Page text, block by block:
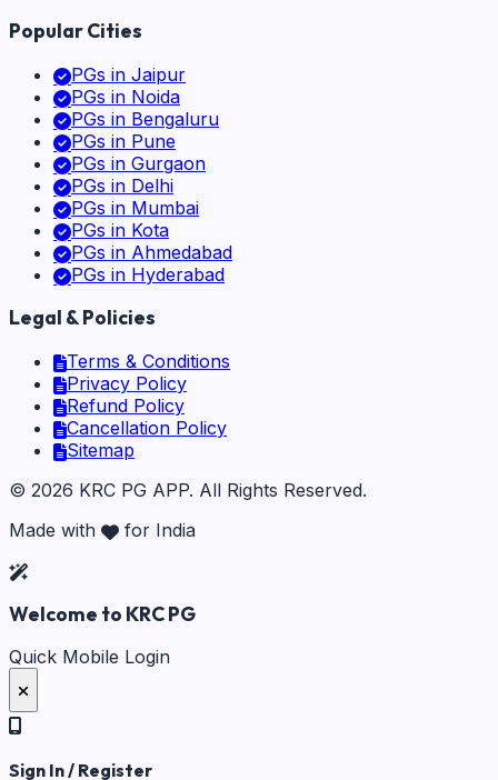
Popular Cities
PGs in Jaipur
PGs in Noida
PGs in Bengaluru
PGs in Pune
PGs in Gurgaon
PGs in Delhi
PGs in Mumbai
PGs in Kota
PGs in Ahmedabad
PGs in Hyderabad
Legal & Policies
Terms & Conditions
Privacy Policy
Refund Policy
Cancellation Policy
Sitemap
© 2026 KRC PG APP. All Rights Reserved.
Made with
for India
Welcome to KRC PG
Quick Mobile Login
Sign In / Register